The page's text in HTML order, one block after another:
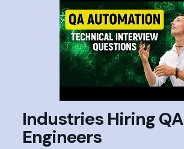
Industries Hiring QA
Engineers